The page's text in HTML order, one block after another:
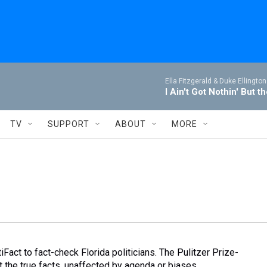
Ella Fitzgerald & Duke
I Ain't Got Nothin' But
TV SUPPORT ABOUT MORE
to fact-check Florida politicians. The Pulitzer Prize-